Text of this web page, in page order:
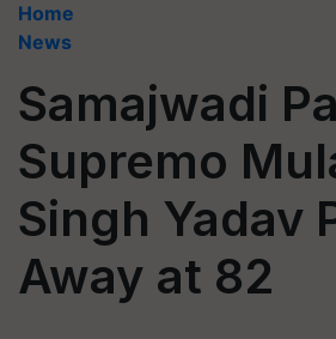
Home
News
Samajwadi
Supremo
Singh Yadav
Away at 82